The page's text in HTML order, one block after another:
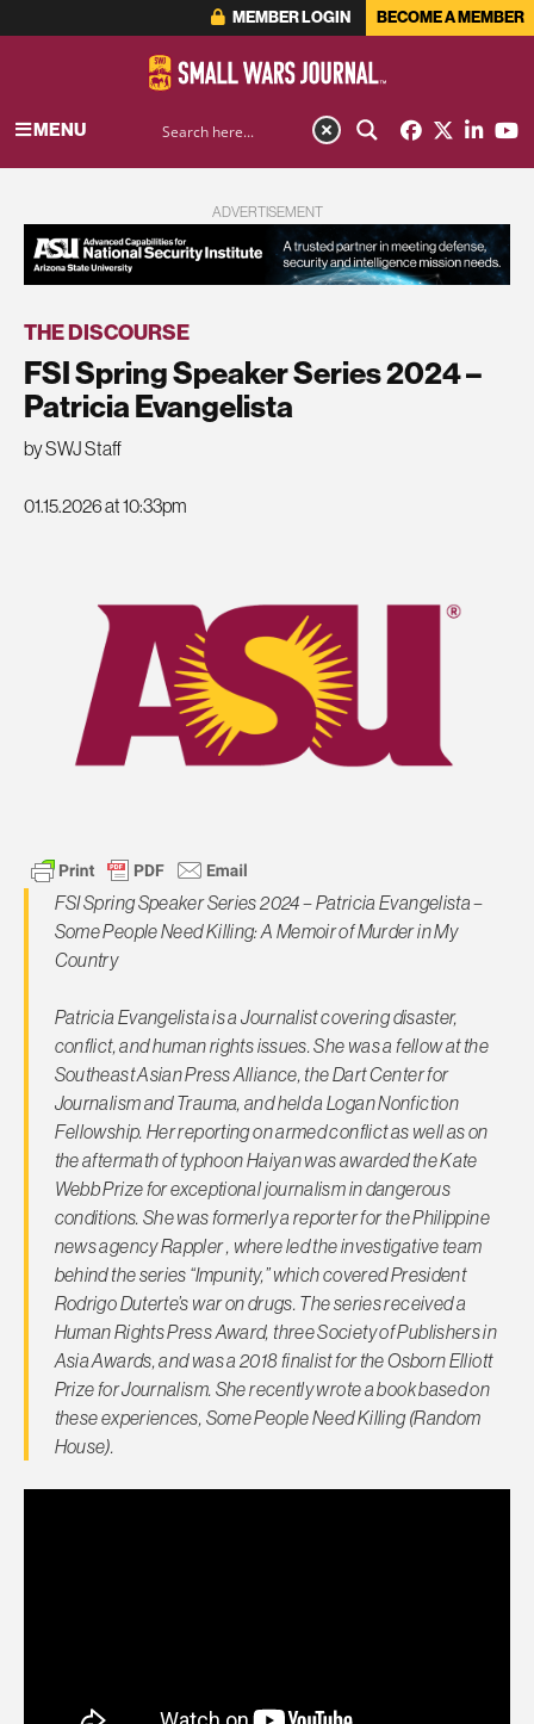
MEMBER LOGIN BECOME A MEMBER
MENU
ADVERTISEMENT
THE DISCOURSE
FSI Spring Speaker Series 2024 –
Patricia Evangelista
by SWJ Staff
01.15.2026 at 10:33pm
FSI Spring Speaker Series 2024 – Patricia Evangelista –
Some People Need Killing: A Memoir of Murder in My
Country
Patricia Evangelista is a Journalist covering disaster,
conflict, and human rights issues. She was a fellow at the
Southeast Asian Press Alliance, the Dart Center for
Journalism and Trauma, and held a Logan Nonfiction
Fellowship. Her reporting on armed conflict as well as on
the aftermath of typhoon Haiyan was awarded the Kate
Webb Prize for exceptional journalism in dangerous
conditions. She was formerly a reporter for the Philippine
news agency Rappler , where led the investigative team
behind the series “Impunity,” which covered President
Rodrigo Duterte’s war on drugs. The series received a
Human Rights Press Award, three Society of Publishers in
Asia Awards, and was a 2018 finalist for the Osborn Elliott
Prize for Journalism. She recently wrote a book based on
these experiences, Some People Need Killing (Random
House).